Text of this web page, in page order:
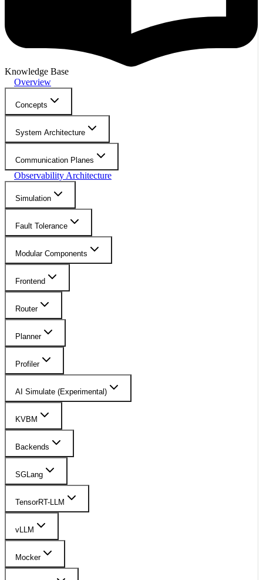
Knowledge Base
Overview
Concepts
System Architecture
Communication Planes
Observability Architecture
Simulation
Fault Tolerance
Modular Components
Frontend
Router
Planner
Profiler
AI Simulate (Experimental)
KVBM
Backends
SGLang
TensorRT-LLM
vLLM
Mocker